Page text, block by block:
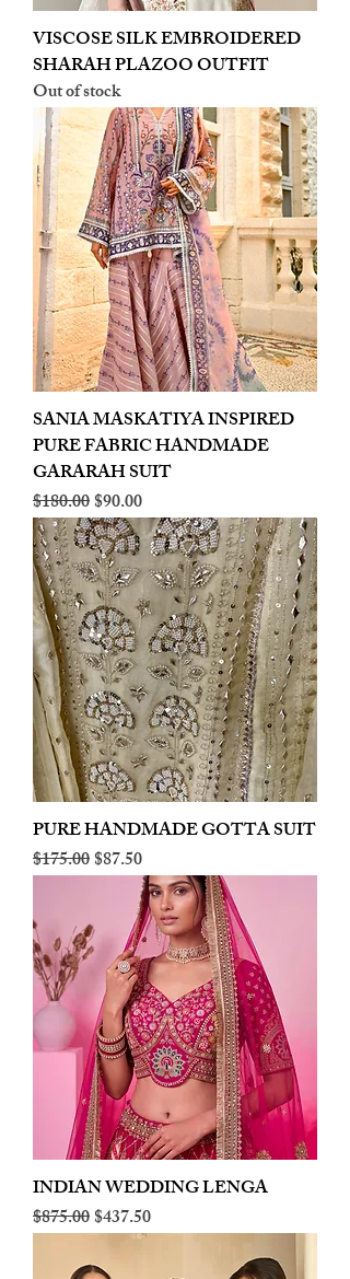
VISCOSE SILK EMBROIDERED
SHARAH PLAZOO OUTFIT
Out of stock
SANIA MASKATIYA INSPIRED
PURE FABRIC HANDMADE
GARARAH SUIT
Regular Price
$180.00Sale Price
$90.00
PURE HANDMADE GOTTA SUIT
Regular Price
$175.00Sale Price
$87.50
INDIAN WEDDING LENGA
Regular Price
$875.00Sale Price
$437.50